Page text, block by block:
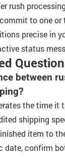
rush
to one or
precise in
status
between
the time it
shipping
item to
date, confirm